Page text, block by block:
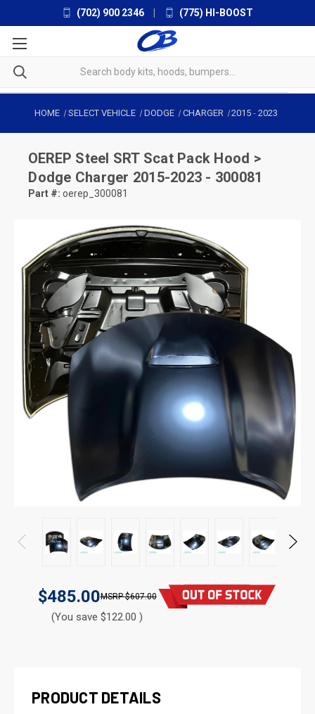
(702) 900 2346 (775) HI-BOOST
HOME SELECT VEHICLE DODGE CHARGER 2015 -2023
OEREP Steel SRT Scat Pack Hood >
Dodge Charger 2015-2023 - 300081
Part #: oerep_300081
$485.00 $607.00
(You save $122.00 )
PRODUCT DETAILS